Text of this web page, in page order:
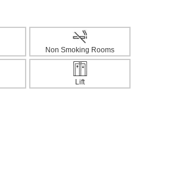
Non Smoking Rooms
Lift